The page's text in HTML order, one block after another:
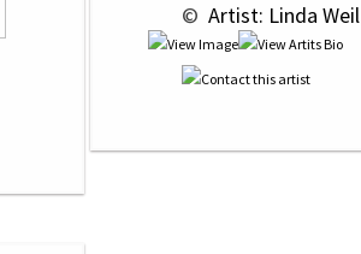
© Artist: Linda Weil